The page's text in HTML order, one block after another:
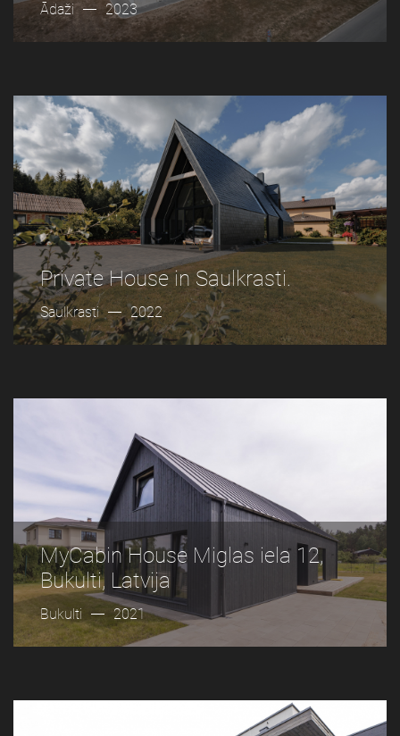
Ādaži 2023
Private House in Saulkrasti.
Saulkrasti 2022
MyCabin House Miglas iela 12,
Bukulti, Latvija
Bukulti 2021